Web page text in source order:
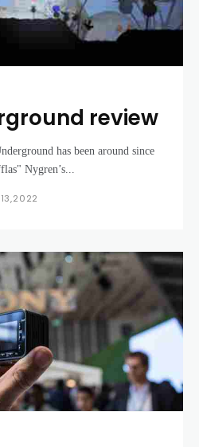
review
has been around since
Nygren’s...